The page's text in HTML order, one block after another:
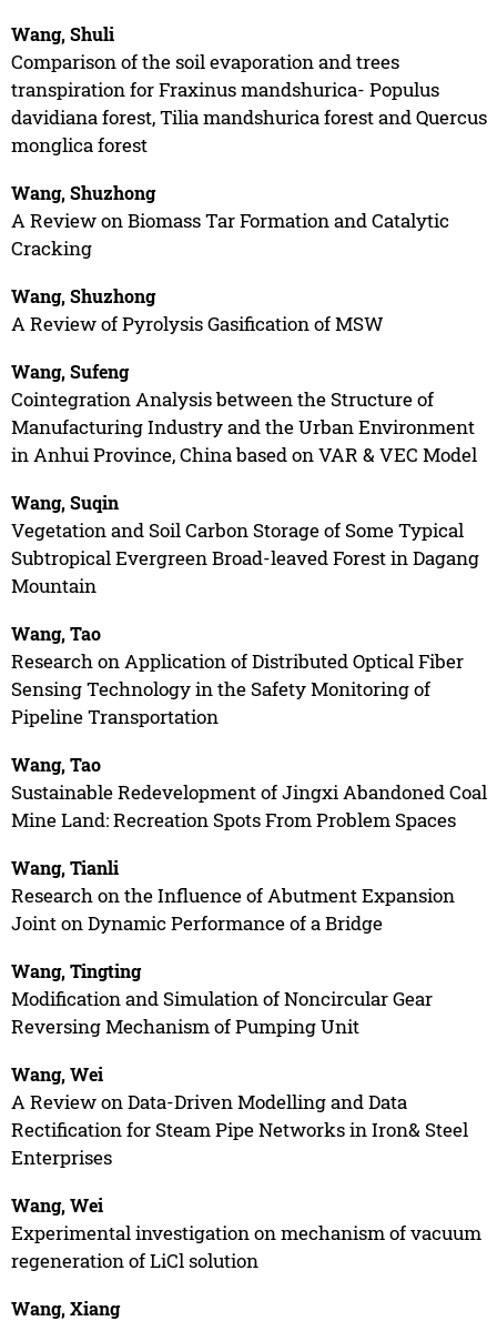
Wang, Shuli
Comparison of the soil evaporation and trees
transpiration for Fraxinus mandshurica- Populus
davidiana forest, Tilia mandshurica forest and Quercus
monglica forest
Wang, Shuzhong
A Review on Biomass Tar Formation and Catalytic
Cracking
Wang, Shuzhong
A Review of Pyrolysis Gasification of MSW
Wang, Sufeng
Cointegration Analysis between the Structure of
Manufacturing Industry and the Urban Environment
in Anhui Province, China based on VAR & VEC Model
Wang, Suqin
Vegetation and Soil Carbon Storage of Some Typical
Subtropical Evergreen Broad-leaved Forest in Dagang
Mountain
Wang, Tao
Research on Application of Distributed Optical Fiber
Sensing Technology in the Safety Monitoring of
Pipeline Transportation
Wang, Tao
Sustainable Redevelopment of Jingxi Abandoned Coal
Mine Land: Recreation Spots From Problem Spaces
Wang, Tianli
Research on the Influence of Abutment Expansion
Joint on Dynamic Performance of a Bridge
Wang, Tingting
Modification and Simulation of Noncircular Gear
Reversing Mechanism of Pumping Unit
Wang, Wei
A Review on Data-Driven Modelling and Data
Rectification for Steam Pipe Networks in Iron& Steel
Enterprises
Wang, Wei
Experimental investigation on mechanism of vacuum
regeneration of LiCl solution
Wang, Xiang